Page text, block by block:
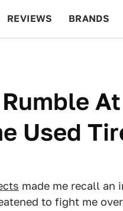
REVIEWS BRANDS
Used
made me recall an
to fight me